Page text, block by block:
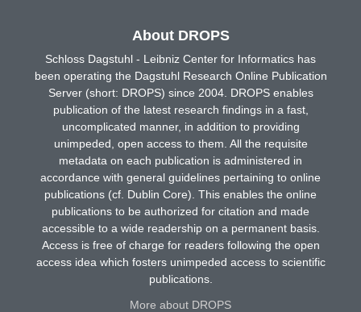
About DROPS
Schloss Dagstuhl - Leibniz Center for Informatics has
been operating the Dagstuhl Research Online Publication
Server (short: DROPS) since 2004. DROPS enables
publication of the latest research findings in a fast,
uncomplicated manner, in addition to providing
unimpeded, open access to them. All the requisite
metadata on each publication is administered in
accordance with general guidelines pertaining to online
publications (cf. Dublin Core). This enables the online
publications to be authorized for citation and made
accessible to a wide readership on a permanent basis.
Access is free of charge for readers following the open
access idea which fosters unimpeded access to scientific
publications.
More about DROPS